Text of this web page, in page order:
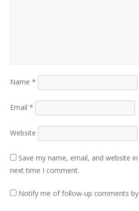
Name *
Email *
Website
Save my name, email, and website
next time I comment.
Notify me of follow-up comments by